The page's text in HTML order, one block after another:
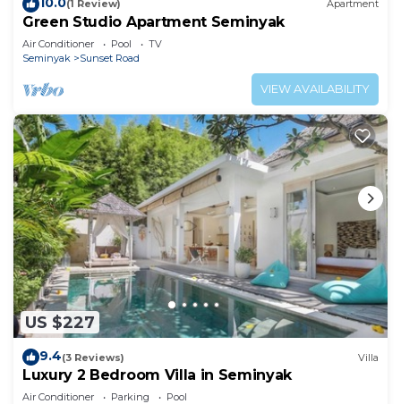
(1 Review) Apartment
Green Studio Apartment Seminyak
Air Conditioner Pool
TV
Seminyak
Sunset Road
VIEW AVAILABILITY
US $227
9.4(3 Reviews) Villa
Luxury 2 Bedroom Villa in Seminyak
Air Conditioner Parking Pool